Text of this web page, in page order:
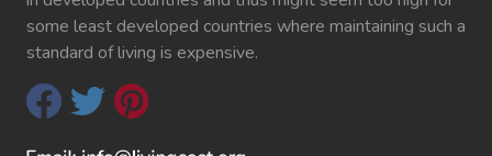
some least developed countries where maintaining such a
standard of living is expensive.